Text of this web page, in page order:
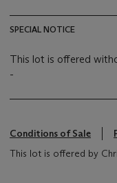
SPECIAL NOTICE
This lot is offered
-
Conditions of Sale
This lot is offered by